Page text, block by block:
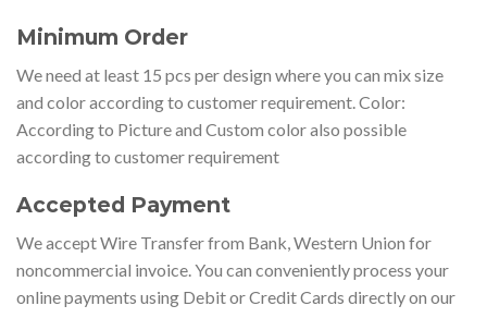
Minimum Order
We need at least 15 pcs per design where you can mix size
and color according to customer requirement. Color:
According to Picture and Custom color also possible
according to customer requirement
Accepted Payment
We accept Wire Transfer from Bank, Western Union for
noncommercial invoice. You can conveniently process your
online payments using Debit or Credit Cards directly on our